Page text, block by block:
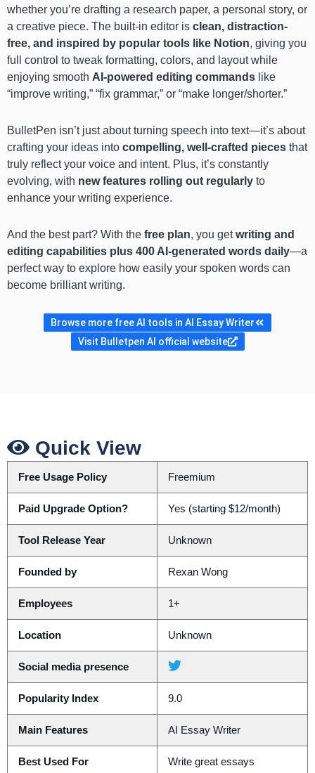
whether you’re drafting a research paper, a personal story, or
a creative piece. The built-in editor is clean, distraction-
free, and inspired by popular tools like Notion, giving you
full control to tweak formatting, colors, and layout while
enjoying smooth AI-powered editing commands like
“improve writing,” “fix grammar,” or “make longer/shorter.”
BulletPen isn’t just about turning speech into text—it’s about
crafting your ideas into compelling, well-crafted pieces that
truly reflect your voice and intent. Plus, it’s constantly
evolving, with new features rolling out regularly to
enhance your writing experience.
And the best part? With the free plan, you getwriting and
editing capabilities plus 400 AI-generated words daily—a
perfect way to explore how easily your spoken words can
become brilliant writing.
Browse more free AI tools in AI Essay Writer
Visit Bulletpen AI official website
Quick View
Free Usage Policy Freemium
Paid Upgrade Option? Yes (starting $12/month)
Tool Release Year Unknown
Founded by Rexan Wong
Employees 1+
Location Unknown
Social media presence
Popularity Index 9.0
Main Features AI Essay Writer
Best Used For Write great essays